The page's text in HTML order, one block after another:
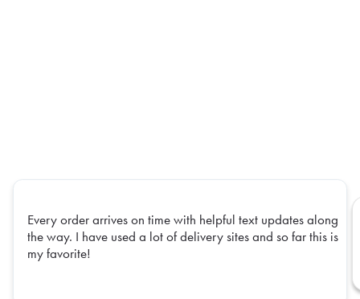
Every order arrives on time with helpful text updates along
the way. I have used a lot of delivery sites and so far this is
my favorite!